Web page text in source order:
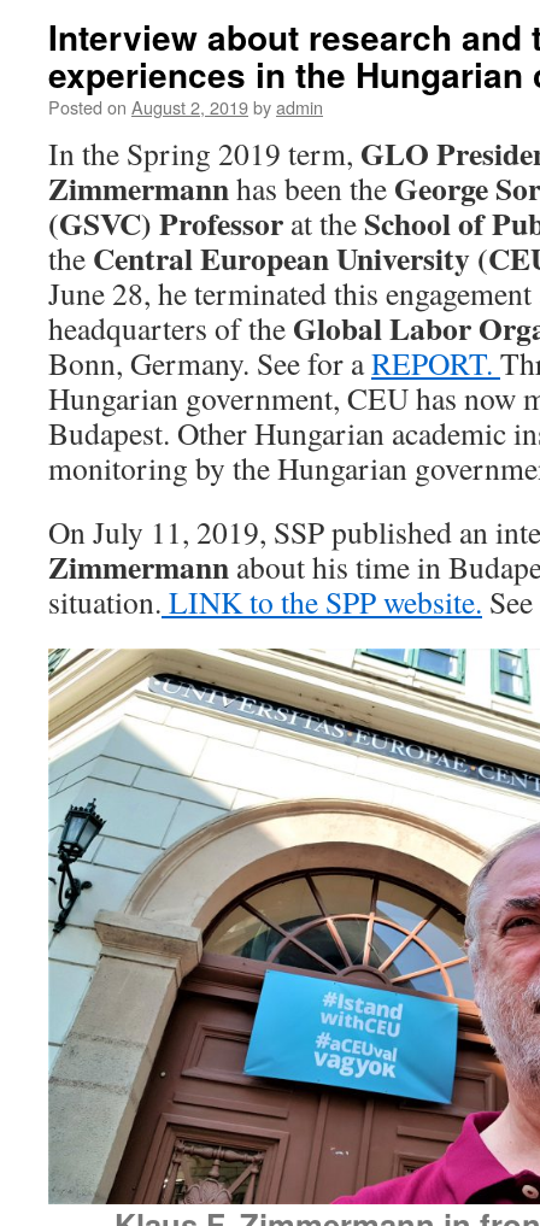
Interview about research and
experiences in the Hungarian
Posted on August 2, 2019byadmin
In the Spring 2019 term, GLO
Zimmermannhas been the George
(GSVC) Professor at the School of
the Central European University
June 28, he terminated this
headquarters of the Global Labor
Bonn, Germany. See for aREPORT.
Hungarian government, CEU has now
Budapest. Other Hungarian academic
monitoring by the Hungarian
On July 11, 2019, SSP published an
Zimmermann about his time in
situation. LINK to the SPP website.